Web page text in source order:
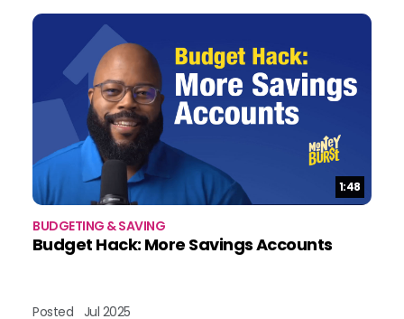
Duration:
1:48
BUDGETING & SAVING
Budget Hack: More Savings Accounts
Posted Jul 2025